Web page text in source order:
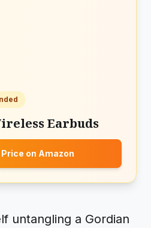
Earbuds
on Amazon
untangling a Gordian